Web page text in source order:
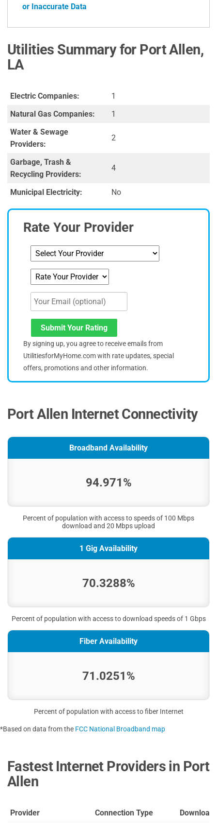
or Inaccurate Data
Utilities Summary for Port Allen,
LA
Electric Companies:
1
Natural Gas Companies:
1
Water & Sewage
Providers:
2
Garbage, Trash &
Recycling Providers:
4
Municipal Electricity: No
Rate Your Provider
Submit Your Rating
By signing up, you agree to receive emails from
UtilitiesforMyHome.com with rate updates, special
offers, promotions and other information.
Port Allen Internet Connectivity
Broadband Availability
94.971%
Percent of population with access to speeds of 100 Mbps
download and 20 Mbps upload
1 Gig Availability
70.3288%
Percent of population with access to download speeds of 1 Gbps
Fiber Availability
71.0251%
Percent of population with access to fiber Internet
*Based on data from the FCC National Broadband map
Fastest Internet Providers in Port
Allen
Provider Connection Type Download